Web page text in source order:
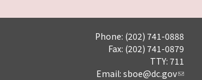
Phone: (202) 741-0888
Fax: (202) 741-0879
TTY: 711
Email: sboe@dc.gov